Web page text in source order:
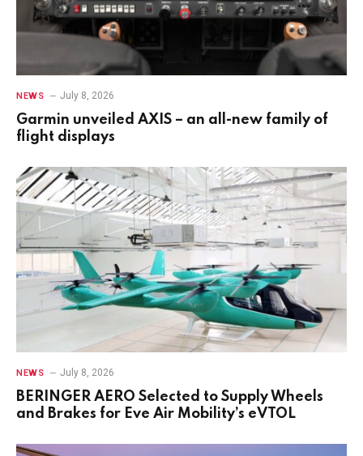
NEWS July 8, 2026
Garmin unveiled AXIS – an all-new family of
flight displays
NEWS July 8, 2026
BERINGER AERO Selected to Supply Wheels
and Brakes for Eve Air Mobility’s eVTOL